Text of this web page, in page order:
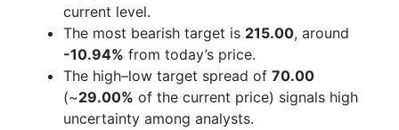
current level.
The most bearish target is 215.00, around
-10.94% from today’s price.
The high–low target spread of 70.00
(~29.00% of the current price) signals high
uncertainty among analysts.